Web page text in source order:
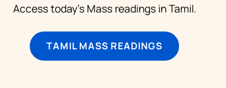
Access today's Mass readings in Tamil.
TAMIL MASS READINGS